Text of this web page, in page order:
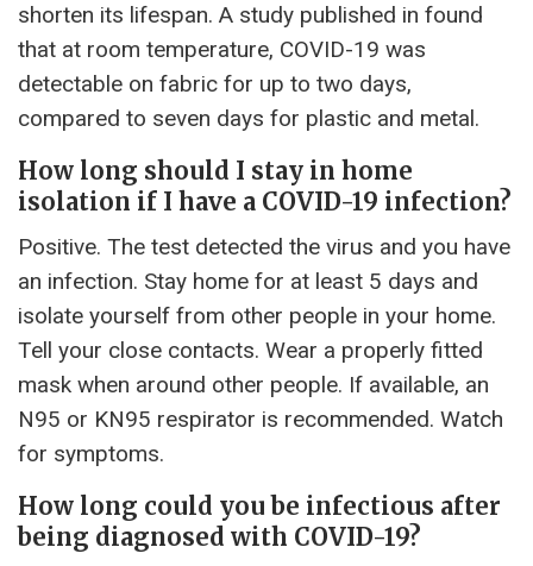
shorten its lifespan. A study published in found
that at room temperature, COVID-19 was
detectable on fabric for up to two days,
compared to seven days for plastic and metal.
How long should I stay in home
isolation if I have a COVID-19 infection?
Positive. The test detected the virus and you have
an infection. Stay home for at least 5 days and
isolate yourself from other people in your home.
Tell your close contacts. Wear a properly fitted
mask when around other people. If available, an
N95 or KN95 respirator is recommended. Watch
for symptoms.
How long could you be infectious after
being diagnosed with COVID-19?